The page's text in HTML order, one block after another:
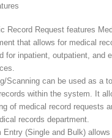
Record Request features
that allows for medical
for inpatient, outpatient, and
Scanning can be used as a
within the system. It
of medical record requests
records department.
Entry (Single and Bulk)